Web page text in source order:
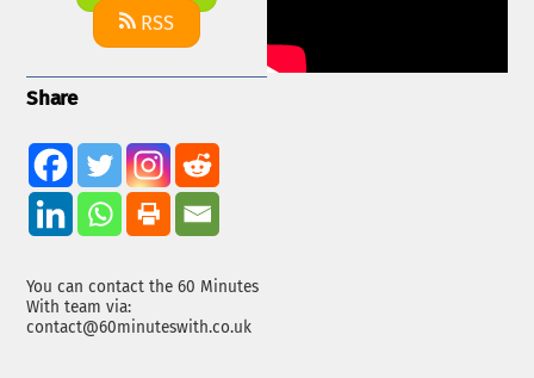
RSS
Share
You can contact the 60 Minutes
With team via:
contact@60minuteswith.co.uk